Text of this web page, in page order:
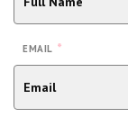
EMAIL *